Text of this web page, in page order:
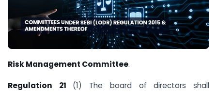
Risk Management Committee.
Regulation 21 (1) The board of directors shall